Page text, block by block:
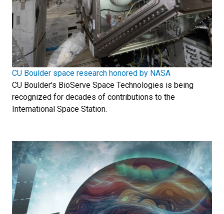
CU Boulder space research honored by NASA
CU Boulder's BioServe Space Technologies is being
recognized for decades of contributions to the
International Space Station.